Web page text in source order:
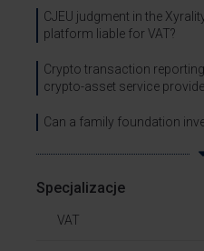
CJEU judgment in the
platform liable for VAT?
Crypto transaction
crypto-asset service
Can a family foundation
Specjalizacje
VAT